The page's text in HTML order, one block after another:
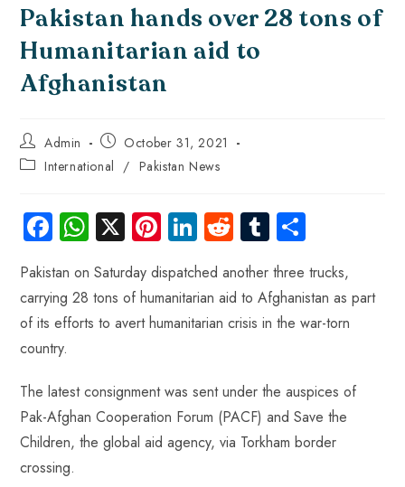
Pakistan hands over 28 tons of
Humanitarian aid to
Afghanistan
Admin
October 31, 2021
International / Pakistan News
Fa
ce
b
o
ok
W
ha
ts
A
X Pi
er
es
Li
nk
e
dI
R
e
d
di
Tu
m
bl
r
ha
re
Pakistan on Saturday dispatched another three trucks,
carrying 28 tons of humanitarian aid to Afghanistan as part
of its efforts to avert humanitarian crisis in the war-torn
country.
The latest consignment was sent under the auspices of
Pak-Afghan Cooperation Forum (PACF) and Save the
Children, the global aid agency, via Torkham border
crossing.